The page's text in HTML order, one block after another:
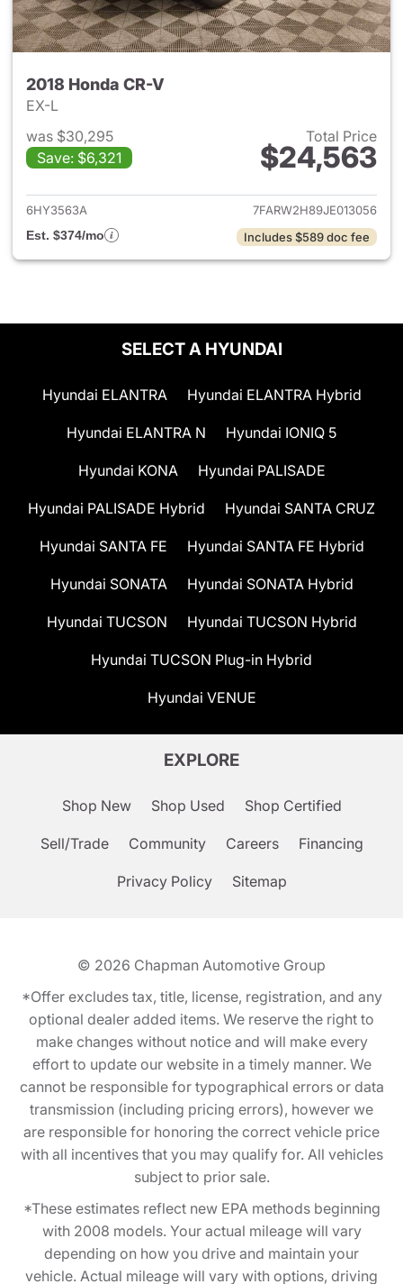
2018 Honda CR-V
EX-L
was $30,295
Save: $6,321
Total Price
$24,563
View details for 2018 Honda
6HY3563A
7FARW2H89JE013056
Est. $374/mo
Includes $589 doc fee
SELECT A HYUNDAI
Hyundai ELANTRA Hyundai ELANTRA Hybrid
Hyundai ELANTRA N Hyundai IONIQ 5
Hyundai KONA Hyundai PALISADE
Hyundai PALISADE Hybrid Hyundai SANTA CRUZ
Hyundai SANTA FE Hyundai SANTA FE Hybrid
Hyundai SONATA Hyundai SONATA Hybrid
Hyundai TUCSON Hyundai TUCSON Hybrid
Hyundai TUCSON Plug-in Hybrid
Hyundai VENUE
EXPLORE
Shop New Shop Used Shop Certified
Sell/Trade Community Careers Financing
Privacy Policy Sitemap
© 2026 Chapman Automotive Group
*Offer excludes tax, title, license, registration, and any
optional dealer added items. We reserve the right to
make changes without notice and will make every
effort to update our website in a timely manner. We
cannot be responsible for typographical errors or data
transmission (including pricing errors), however we
are responsible for honoring the correct vehicle price
with all incentives that you may qualify for. All vehicles
subject to prior sale.
*These estimates reflect new EPA methods beginning
with 2008 models. Your actual mileage will vary
depending on how you drive and maintain your
vehicle. Actual mileage will vary with options, driving